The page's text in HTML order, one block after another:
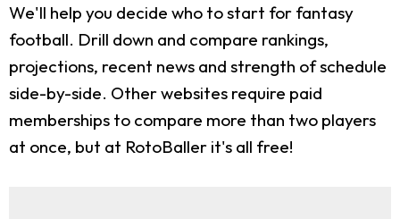
We'll help you decide who to start for fantasy
football. Drill down and compare rankings,
projections, recent news and strength of schedule
side-by-side. Other websites require paid
memberships to compare more than two players
at once, but at RotoBaller it's all free!